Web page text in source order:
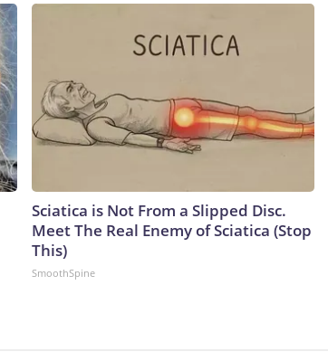
Sciatica is Not From a Slipped Disc.
Meet The Real Enemy of Sciatica (Stop
This)
SmoothSpine